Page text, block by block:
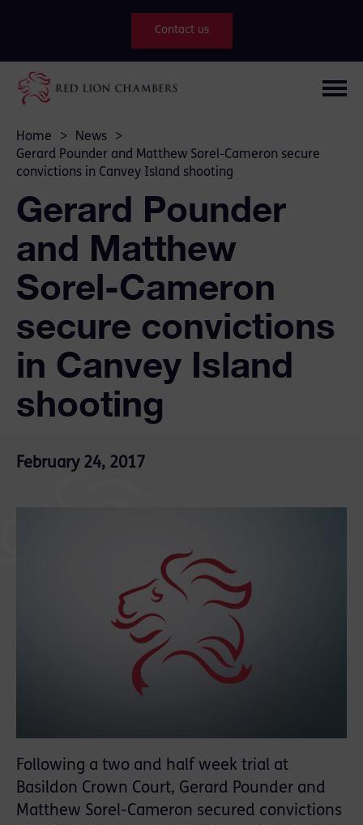
Contact us
Home > News
>
Gerard Pounder and Matthew Sorel-Cameron secure
convictions in Canvey Island shooting
Gerard Pounder
and Matthew
Sorel-Cameron
secure convictions
in Canvey Island
shooting
February 24, 2017
Following a two and half week trial at
Basildon Crown Court, Gerard Pounder and
Matthew Sorel-Cameron secured convictions